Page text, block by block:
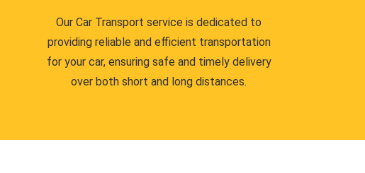
Our Car Transport service is dedicated to
providing reliable and efficient transportation
for your car, ensuring safe and timely delivery
over both short and long distances.